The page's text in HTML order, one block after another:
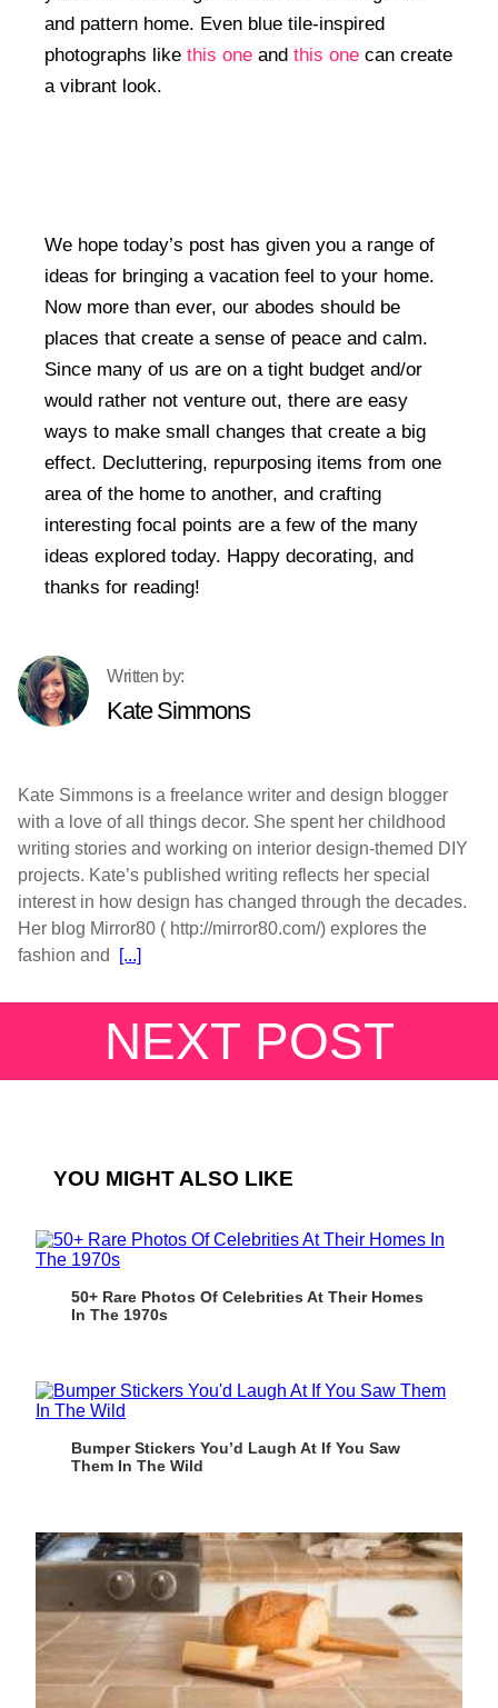
and pattern home. Even blue tile-inspired
photographs like this one and this one can create
a vibrant look.
We hope today’s post has given you a range of
ideas for bringing a vacation feel to your home.
Now more than ever, our abodes should be
places that create a sense of peace and calm.
Since many of us are on a tight budget and/or
would rather not venture out, there are easy
ways to make small changes that create a big
effect. Decluttering, repurposing items from one
area of the home to another, and crafting
interesting focal points are a few of the many
ideas explored today. Happy decorating, and
thanks for reading!
Kate Simmons
Kate Simmons is a freelance writer and design blogger
with a love of all things decor. She spent her childhood
writing stories and working on interior design-themed DIY
projects. Kate’s published writing reflects her special
interest in how design has changed through the decades.
Her blog Mirror80 ( http://mirror80.com/) explores the
fashion and
[...]
NEXT POST
YOU MIGHT ALSO LIKE
50+ Rare Photos Of Celebrities At Their Homes
In The 1970s
Bumper Stickers You’d Laugh At If You Saw
Them In The Wild